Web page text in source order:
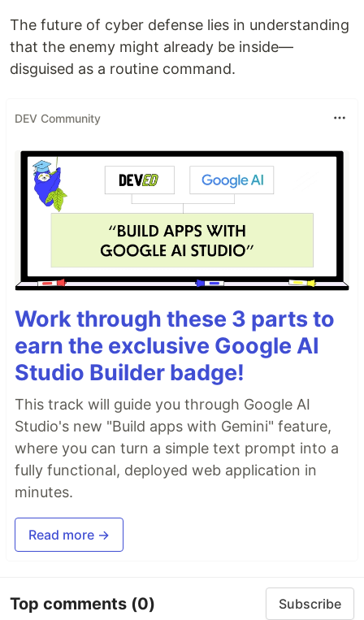
The future of cyber defense lies in understanding
that the enemy might already be inside—
disguised as a routine command.
DEV Community
Work through these 3 parts to
earn the exclusive Google AI
Studio Builder badge!
This track will guide you through Google AI
Studio's new "Build apps with Gemini" feature,
where you can turn a simple text prompt into a
fully functional, deployed web application in
minutes.
Read more →
Top comments (0) Subscribe